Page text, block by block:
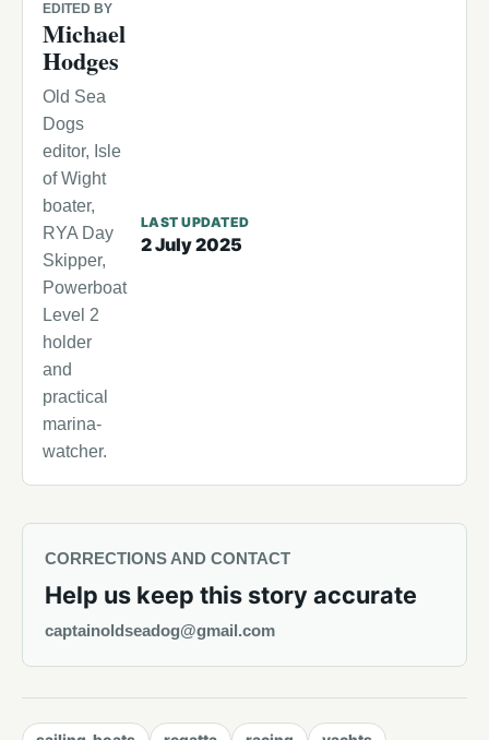
EDITED BY
Michael
Hodges
Old Sea
Dogs
editor, Isle
of Wight
boater,
RYA Day
Skipper,
Powerboat
Level 2
holder
and
practical
marina-
watcher.
LAST UPDATED
2 July 2025
CORRECTIONS AND CONTACT
Help us keep this story accurate
captainoldseadog@gmail.com